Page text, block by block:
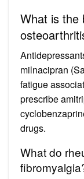
What is the
milnacipran
fatigue
prescribe
drugs.
What do